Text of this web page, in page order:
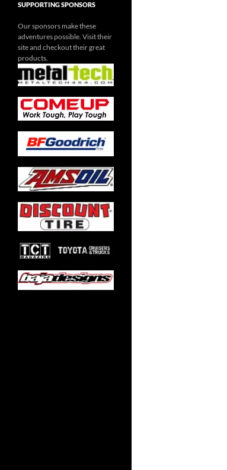
SUPPORTING SPONSORS
Our sponsors make these
adventures possible. Visit their
site and checkout their great
products.